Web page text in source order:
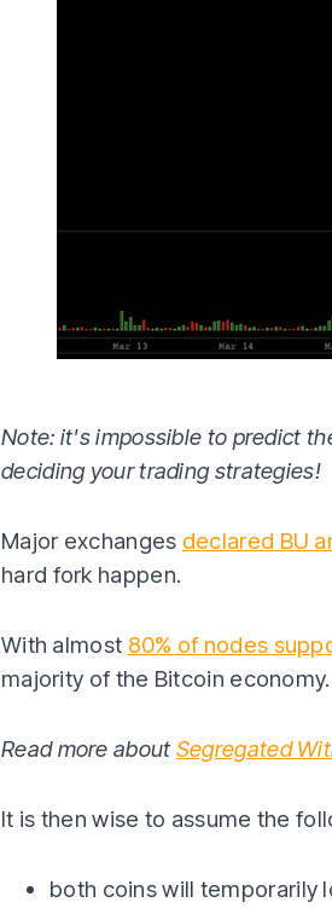
Note: it's impossible to predict
deciding your trading strategies!
Major exchanges declared BU
hard fork happen.
With almost 80% of nodes
majority of the Bitcoin economy.
Read more about Segregated
It is then wise to assume the
both coins will temporarily